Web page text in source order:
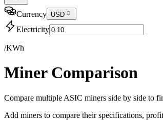
Currency USD
Electricity
/KWh
Miner Comparison
Compare multiple ASIC miners side by side to
Add miners to compare their specifications,